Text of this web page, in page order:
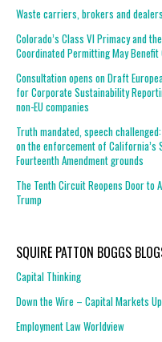
Waste carriers, brokers and
Colorado’s Class VI Primacy and
Coordinated Permitting May
Consultation opens on Draft
for Corporate Sustainability
non-EU companies
Truth mandated, speech
on the enforcement of California’s
Fourteenth Amendment grounds
The Tenth Circuit Reopens Door to
Trump
SQUIRE PATTON BOGGS
Capital Thinking
Down the Wire – Capital Markets
Employment Law Worldview